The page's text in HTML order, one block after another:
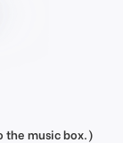
the music box.)